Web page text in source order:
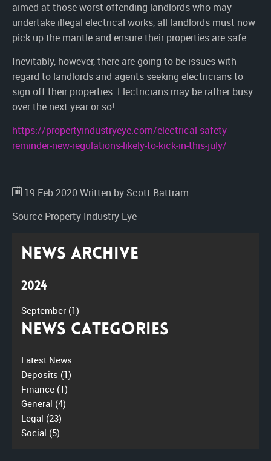
aimed at those worst offending landlords who may
undertake illegal electrical works, all landlords must now
pick up the mantle and ensure their properties are safe.
Inevitably, however, there are going to be issues with
regard to landlords and agents seeking electricians to
sign off their properties. Electricians may be rather busy
over the next year or so!
https://propertyindustryeye.com/electrical-safety-
reminder-new-regulations-likely-to-kick-in-this-july/
19 Feb 2020 Written by Scott Battram
Source Property Industry Eye
News Archive
2024
September (1)
News Categories
Latest News
Deposits (1)
Finance (1)
General (4)
Legal (23)
Social (5)